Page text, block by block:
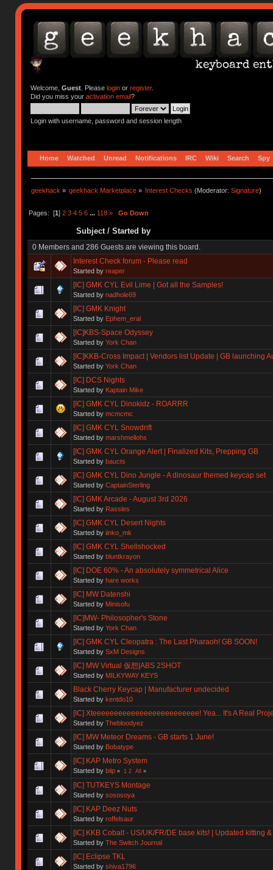
Welcome, Guest. Please loginor register.
Did you miss your activation email?
Login with username, password and session length
Home Watched Unread Notifications IRC Wiki Search Spy
geekhack » geekhack Marketplace » Interest Checks (Moderator:Signature)
Pages: [1] 2 3 4 5 6 ... 118 » Go Down
Subject/ Started by
0 Members and 286 Guests are viewing this board.
Interest Check forum - Please read
Started by reaper
[IC] GMK CYL Evil Lime | Got all the Samples!
Started by nadhole69
[IC] GMK Knight
Started by Ephem_eral
[IC]KBS-Space Odyssey
Started by York Chan
[IC]KKB-Cross Impact | Vendors list Update | GB launching
Started by York Chan
[IC] DCS Nights
Started by Kaptain Mike
[IC] GMK CYL Dinokidz - ROARRR
Started by mcmcmc
[IC] GMK CYL Snowdrift
Started by marshmellohs
[IC] GMK CYL Orange Alert | Finalized Kits, Prepping GB
Started by baucts
[IC] GMK CYL Dino Jungle - A dinosaur themed keycap set
Started by CaptainSterling
[IC] GMK Arcade - August 3rd 2026
Started by Rassles
[IC] GMK CYL Desert Nights
Started by iinko_mk
[IC] GMK CYL Shellshocked
Started by bluntkrayon
[IC] DOE 60% - An absolutely symmetrical Alice
Started by hare works
[IC] MW Datenshi
Started by Minisofu
[IC]MW- Philosopher's Stone
Started by York Chan
[IC] GMK CYL Cleopatra : The Last Pharaoh! GB SOON!
Started by SxM Designs
[IC] MW Virtual 仮想|ABS 2SHOT
Started by MILKYWAY KEYS
Black Cherry Keycap | Manufacturer undecided
Started by kentdo10
[IC] Xteeeeeeeeeeeeeeeeeeeeeeeee! Yea... It's A Real
Started by Thebloodyez
[IC] MW Meteor Dreams - GB starts 1 June!
Started by Bobatype
[IC] KAP Metro System
Started by biip « 1 2 All »
[IC] TUTKEYS Montage
Started by sososoya
[IC] KAP Deez Nuts
Started by roffelsaur
[IC] KKB Cobalt - US/UK/FR/DE base kits! | Updated kitting
Started by The Switch Journal
[IC] Eclipse TKL
Started by shiva1796